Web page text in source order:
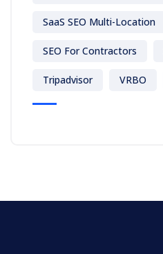
SaaS SEO Multi-Location
SEO For Contractors
Tripadvisor VRBO